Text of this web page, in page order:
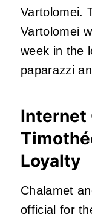
Vartolomei.
Vartolomei
week in the
paparazzi
Internet
Loyalty
Chalamet
official for